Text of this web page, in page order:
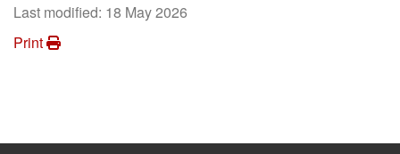
Last modified: 18 May 2026
Print